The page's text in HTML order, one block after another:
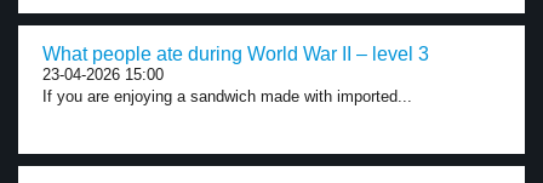
What people ate during World War II – level 3
23-04-2026 15:00
If you are enjoying a sandwich made with imported...